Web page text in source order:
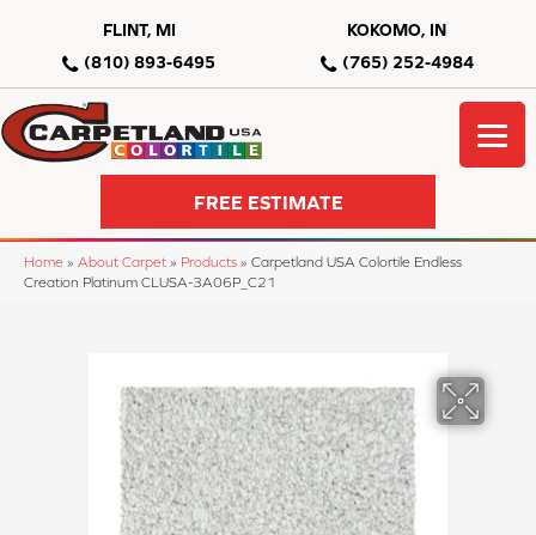
FLINT, MI
(810) 893-6495
KOKOMO, IN
(765) 252-4984
FREE ESTIMATE
Home » About Carpet » Products » Carpetland USA Colortile Endless
Creation Platinum CLUSA-3A06P_C21